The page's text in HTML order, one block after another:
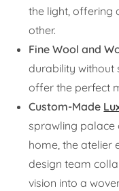
the light, offering
other.
Fine Wool and
durability without
offer the perfect
Custom-Made
sprawling
home, the atelier
design team
vision into a